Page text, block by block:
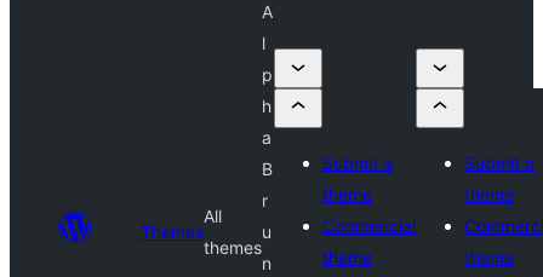
Themes
All
themes
A
l
p
h
a
B
r
u
n
Submit a
theme
Commercial
theme
Submit a
theme
theme